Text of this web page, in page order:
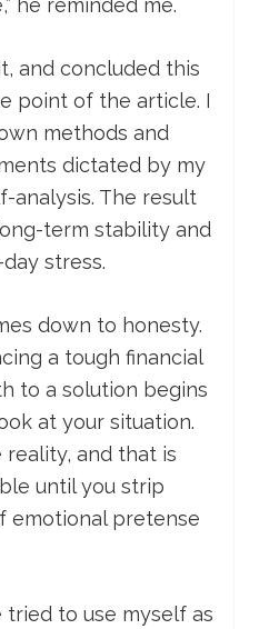
he reminded me.
and concluded this
point of the article. I
methods and
dictated by my
analysis. The result
term stability and
stress.
down to honesty.
a tough financial
to a solution begins
at your situation.
reality, and that is
until you strip
emotional pretense
tried to use myself as